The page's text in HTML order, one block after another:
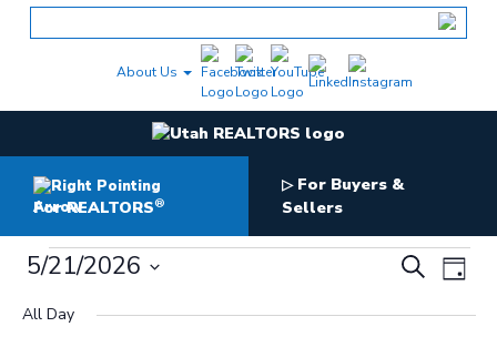
About Us
For REALTORS®
▷For Buyers &
Sellers
Events
for
May
Events
Search
SearchDay
5/21/2026
date.
All Day